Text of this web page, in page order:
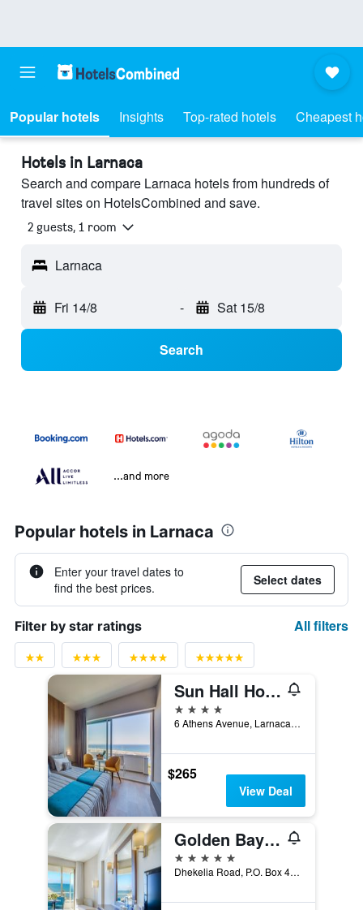
Popular hotels Insights Top-rated hotels Cheapest
Hotels in Larnaca
Search and compare Larnaca hotels from hundreds of
travel sites on HotelsCombined and save.
2 guests, 1 room
Larnaca
Fri 14/8 - Sat 15/8
Search
...and more
Popular hotels in Larnaca
Enter your travel dates to
find the best prices.
Select dates
Filter by star ratings All filters
Sun Hall Hotel
4 stars
6 Athens Avenue, Larnaca, Cyprus
$265
View Deal
Golden Bay Beach Hotel
5 stars
Dhekelia Road, P.O. Box 40741, Larnaca, Cyprus